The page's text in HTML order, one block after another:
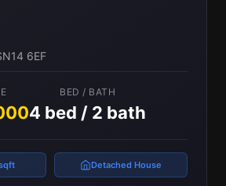
6EF
BED / BATH
4 bed / 2 bath
Detached House